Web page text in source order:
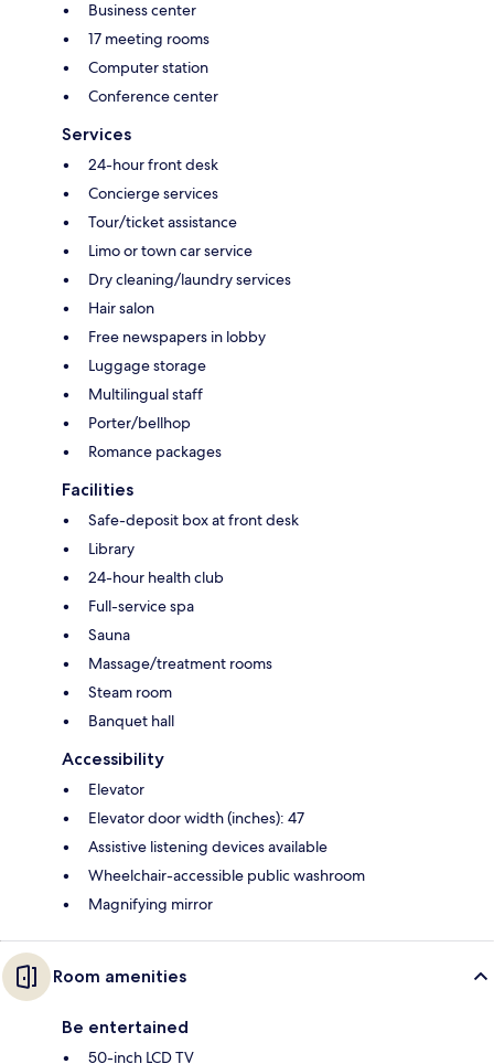
Business center
17 meeting rooms
Computer station
Conference center
Services
24-hour front desk
Concierge services
Tour/ticket assistance
Limo or town car service
Dry cleaning/laundry services
Hair salon
Free newspapers in lobby
Luggage storage
Multilingual staff
Porter/bellhop
Romance packages
Facilities
Safe-deposit box at front desk
Library
24-hour health club
Full-service spa
Sauna
Massage/treatment rooms
Steam room
Banquet hall
Accessibility
Elevator
Elevator door width (inches): 47
Assistive listening devices available
Wheelchair-accessible public washroom
Magnifying mirror
Room amenities
Be entertained
50-inch LCD TV